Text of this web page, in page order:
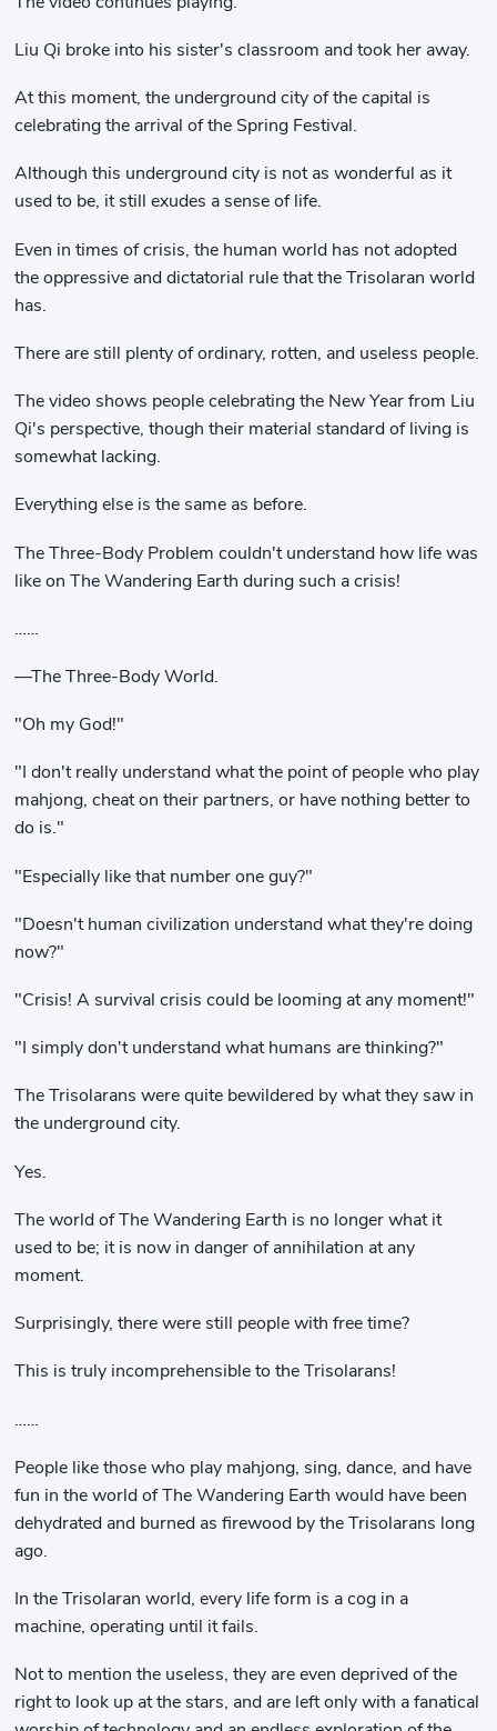
Liu Qi broke into his sister's classroom and took her away.
At this moment, the underground city of the capital is
celebrating the arrival of the Spring Festival.
Although this underground city is not as wonderful as it
used to be, it still exudes a sense of life.
Even in times of crisis, the human world has not adopted
the oppressive and dictatorial rule that the Trisolaran world
has.
There are still plenty of ordinary, rotten, and useless people.
The video shows people celebrating the New Year from Liu
Qi's perspective, though their material standard of living is
somewhat lacking.
Everything else is the same as before.
The Three-Body Problem couldn't understand how life was
like on The Wandering Earth during such a crisis!
……
—The Three-Body World.
"Oh my God!"
"I don't really understand what the point of people who play
mahjong, cheat on their partners, or have nothing better to
do is."
"Especially like that number one guy?"
"Doesn't human civilization understand what they're doing
now?"
"Crisis! A survival crisis could be looming at any moment!"
"I simply don't understand what humans are thinking?"
The Trisolarans were quite bewildered by what they saw in
the underground city.
Yes.
The world of The Wandering Earth is no longer what it
used to be; it is now in danger of annihilation at any
moment.
Surprisingly, there were still people with free time?
This is truly incomprehensible to the Trisolarans!
……
People like those who play mahjong, sing, dance, and have
fun in the world of The Wandering Earth would have been
dehydrated and burned as firewood by the Trisolarans long
ago.
In the Trisolaran world, every life form is a cog in a
machine, operating until it fails.
Not to mention the useless, they are even deprived of the
right to look up at the stars, and are left only with a fanatical